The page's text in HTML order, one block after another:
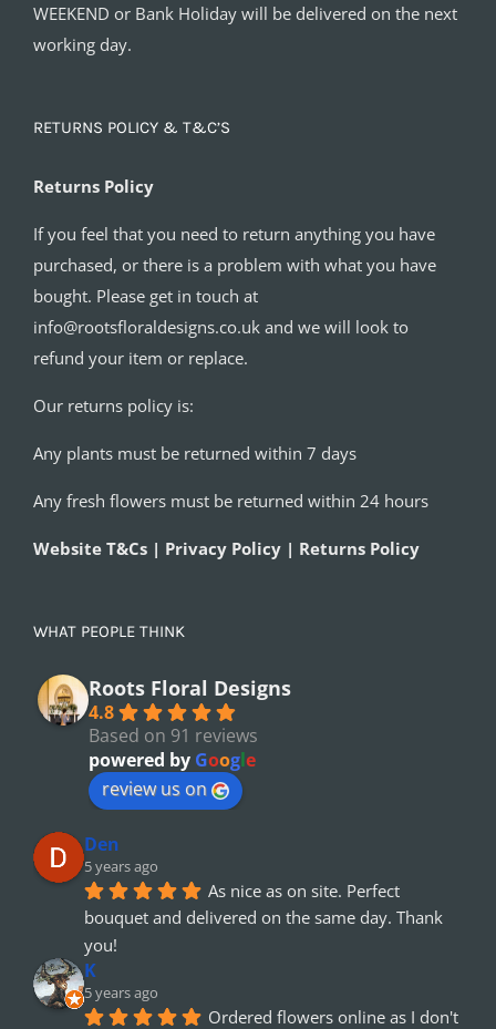
WEEKEND or Bank Holiday will be delivered on the next
working day.
RETURNS POLICY & T&C’S
Returns Policy
If you feel that you need to return anything you have
purchased, or there is a problem with what you have
bought. Please get in touch at
info@rootsfloraldesigns.co.uk and we will look to
refund your item or replace.
Our returns policy is:
Any plants must be returned within 7 days
Any fresh flowers must be returned within 24 hours
Website T&Cs | Privacy Policy | Returns Policy
WHAT PEOPLE THINK
Roots Floral Designs
4.8
Based on 91 reviews
powered by Google
review us on
Den
5 years ago
As nice as on site. Perfect
bouquet and delivered on the same day. Thank
you!
K
5 years ago
Ordered flowers online as I don't